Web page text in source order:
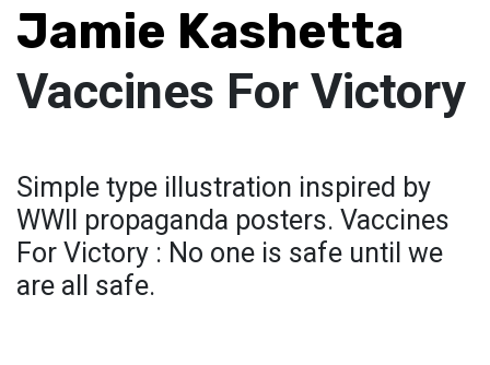
Jamie Kashetta
Vaccines For Victory
Simple type illustration inspired by
WWII propaganda posters. Vaccines
For Victory : No one is safe until we
are all safe.